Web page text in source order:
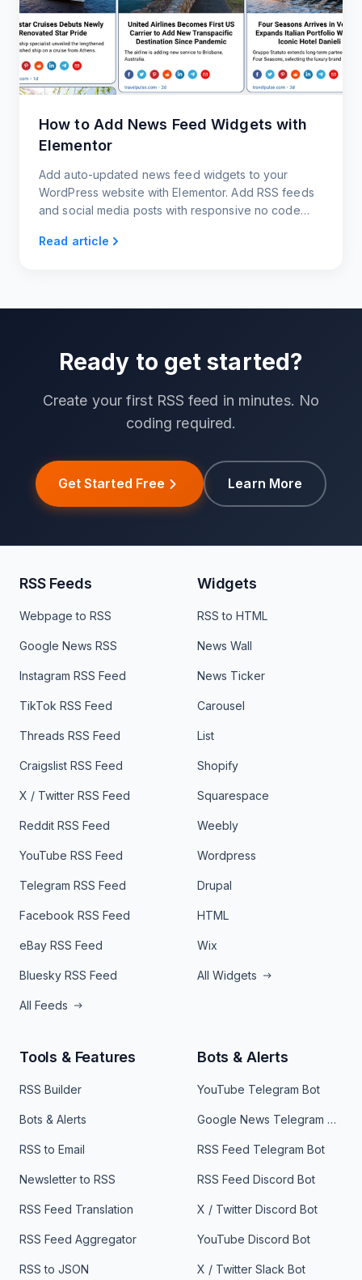
How to Add News Feed Widgets with
Elementor
Add auto-updated news feed widgets to your
WordPress website with Elementor. Add RSS feeds
and social media posts with responsive no code
Read article
Ready to get started?
Create your first RSS feed in minutes. No
coding required.
Get Started Free Learn More
RSS Feeds
Webpage to RSS
Google News RSS
Instagram RSS Feed
TikTok RSS Feed
Threads RSS Feed
Craigslist RSS Feed
X / Twitter RSS Feed
Reddit RSS Feed
YouTube RSS Feed
Telegram RSS Feed
Facebook RSS Feed
eBay RSS Feed
Bluesky RSS Feed
All Feeds
Widgets
RSS to HTML
News Wall
News Ticker
Carousel
List
Shopify
Squarespace
Weebly
Wordpress
Drupal
HTML
Wix
All Widgets
Tools & Features
RSS Builder
Bots & Alerts
RSS to Email
Newsletter to RSS
RSS Feed Translation
RSS Feed Aggregator
RSS to JSON
Bots & Alerts
YouTube Telegram Bot
Google News Telegram Bot
RSS Feed Telegram Bot
RSS Feed Discord Bot
X / Twitter Discord Bot
YouTube Discord Bot
X / Twitter Slack Bot